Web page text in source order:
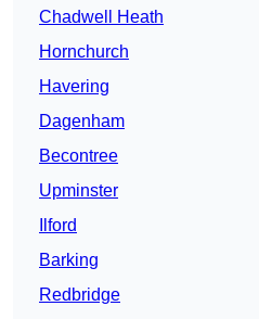
Chadwell Heath
Hornchurch
Havering
Dagenham
Becontree
Upminster
Ilford
Barking
Redbridge